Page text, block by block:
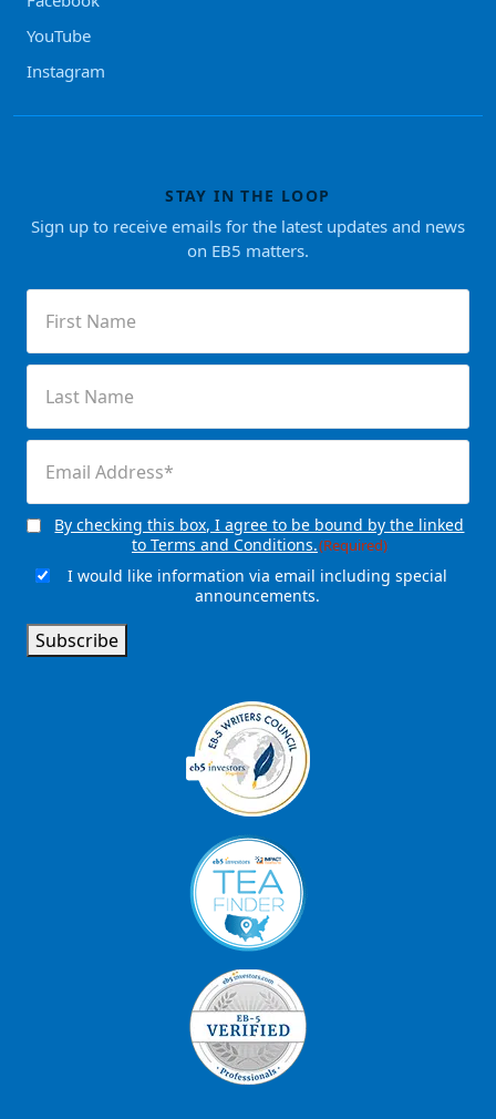
YouTube
Instagram
STAY IN THE LOOP
Sign up to receive emails for the latest updates and news
on EB5 matters.
Name(Required)
Name(Required)
Consent(Required)
By checking this box, I agree to be bound by the linked
to Terms and Conditions.(Required)
EmailI would like information via email including special
announcements.
Subscribe